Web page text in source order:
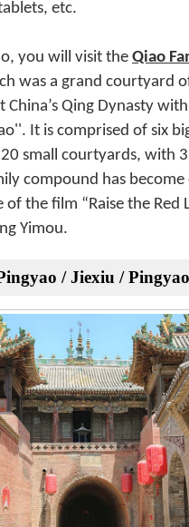
etc.
you will visit the Qiao
was a grand courtyard
China’s Qing Dynasty
It is comprised of six
small courtyards, with
compound has
of the film “Raise the Red
Yimou.
/ Jiexiu /